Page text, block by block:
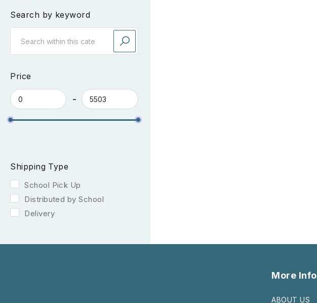
Search by keyword
Price
Shipping Type
School Pick Up
Distributed by School
Delivery
More Info
ABOUT US